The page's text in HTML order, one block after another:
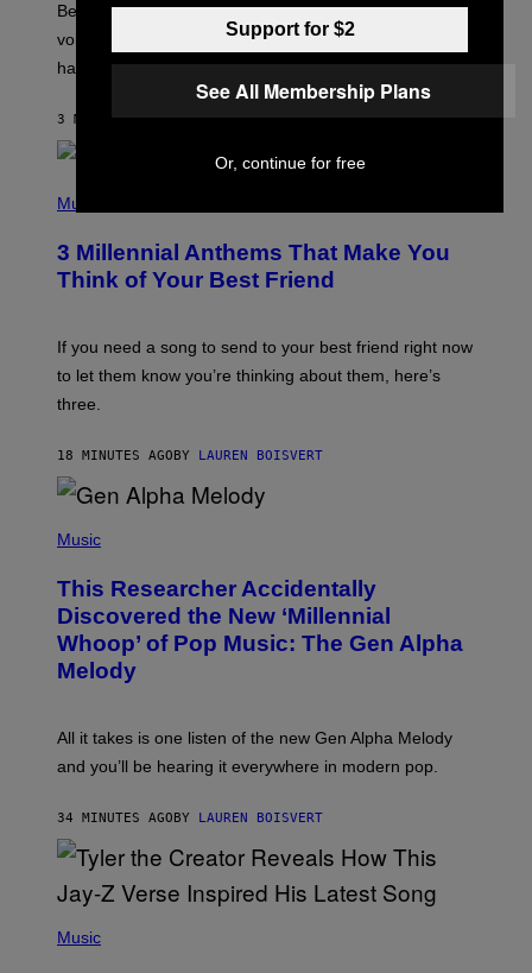
O
R
B
O
R
Q
E
Z
G
E
M
A
E
Before social media took over, your ringtone or
voicemail greeting was the most important feature of
having a cellphone in the 2000s.
3 MINUTES AGOBYDAN MILAM
H
O
B
Y
V
N
W
I
T
R
E
Y
I
M
A
G
E
O
R
I
O
D
S
E
Y
Music
3 Millennial Anthems That Make You
Think of Your Best Friend
If you need a song to send to your best friend right now
to let them know you’re thinking about them, here’s
three.
18 MINUTES AGO BY LAUREN BOISVERT
P
O
B
Y
T
A
O
H
L
/
G
T
Y
I
Music
This Researcher Accidentally
Discovered the New ‘Millennial
Whoop’ of Pop Music: The Gen Alpha
Melody
All it takes is one listen of the new Gen Alpha Melody
and you’ll be hearing it everywhere in modern pop.
34 MINUTES AGO BY LAUREN BOISVERT
H
Music
Support for $2
See All Membership Plans
Or, continue for free